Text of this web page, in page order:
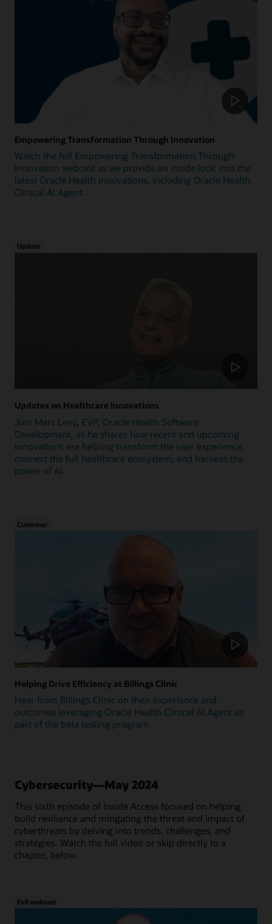
Empowering Transformation Through Innovation
Watch the full Empowering Transformation Through
Innovation webcast as we provide an inside look into the
latest Oracle Health innovations, including Oracle Health
Clinical AI Agent.
Update
Updates on Healthcare Innovations
Join Marc Levy, EVP, Oracle Health Software
Development, as he shares how recent and upcoming
innovations are helping transform the user experience,
connect the full healthcare ecosystem, and harness the
power of AI.
Customer
Helping Drive Efficiency at Billings Clinic
Hear from Billings Clinic on their experience and
outcomes leveraging Oracle Health Clinical AI Agent as
part of the beta testing program.
Cybersecurity—May 2024
This sixth episode of Inside Access focused on helping
build resilience and mitigating the threat and impact of
cyberthreats by delving into trends, challenges, and
strategies. Watch the full video or skip directly to a
chapter, below.
Full webcast